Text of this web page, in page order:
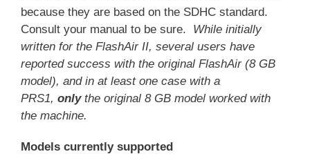
because they are based on the SDHC standard.
Consult your manual to be sure. While initially
written for the FlashAir II, several users have
reported success with the original FlashAir (8 GB
model), and in at least one case with a
PRS1, only the original 8 GB model worked with
the machine.
Models currently supported